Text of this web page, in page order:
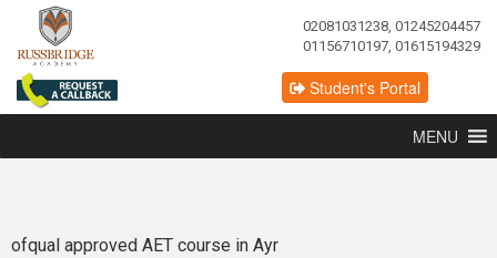
02081031238, 01245204457
01156710197, 01615194329
Student's Portal
MENU
ofqual approved AET course in Ayr